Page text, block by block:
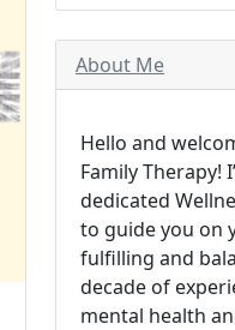
About Me
Hello and
Family Therapy!
dedicated
to guide you on
fulfilling and
decade of
mental health